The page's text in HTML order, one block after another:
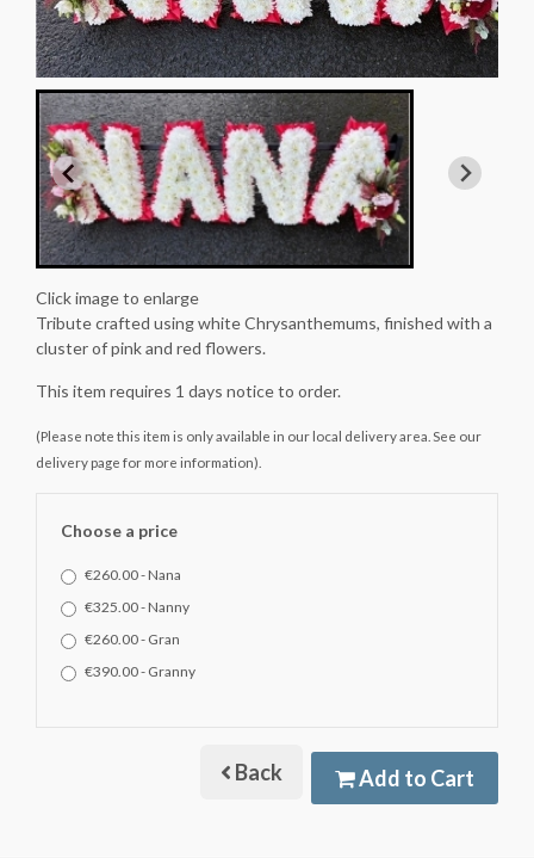
Click image to enlarge
Tribute crafted using white Chrysanthemums, finished with a
cluster of pink and red flowers.
This item requires 1 days notice to order.
(Please note this item is only available in our local delivery area. See our
delivery page for more information).
Choose a price
€260.00 - Nana
€325.00 - Nanny
€260.00 - Gran
€390.00 - Granny
Back Add to Cart